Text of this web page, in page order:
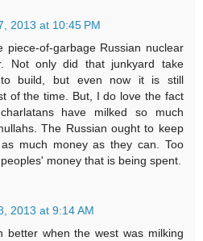
2013 at 10:45 PM
piece-of-garbage Russian nuclear
Not only did that junkyard take
to build, but even now it is still
of the time. But, I do love the fact
have milked so much
The Russian ought to keep
much money as they can. Too
money that is being spent.
2013 at 9:14 AM
better when the west was milking